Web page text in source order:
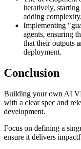
iteratively,
adding
Implementing
agents, ensuring
that their outputs
deployment.
Conclusion
Building your own AI
with a clear spec and
development.
Focus on defining a
ensure it delivers